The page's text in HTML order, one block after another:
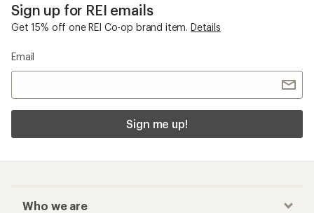
Sign up for REI emails
Get 15% off one REI Co-op brand item. Details
Email
Sign me up!
Who we are